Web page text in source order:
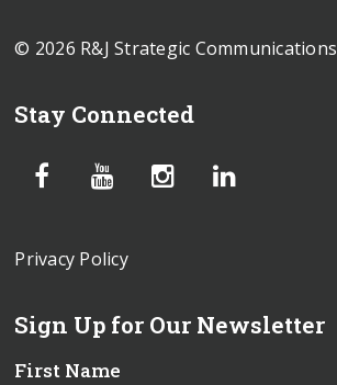
© 2026 R&J Strategic Communications
Stay Connected
Privacy Policy
Sign Up for Our Newsletter